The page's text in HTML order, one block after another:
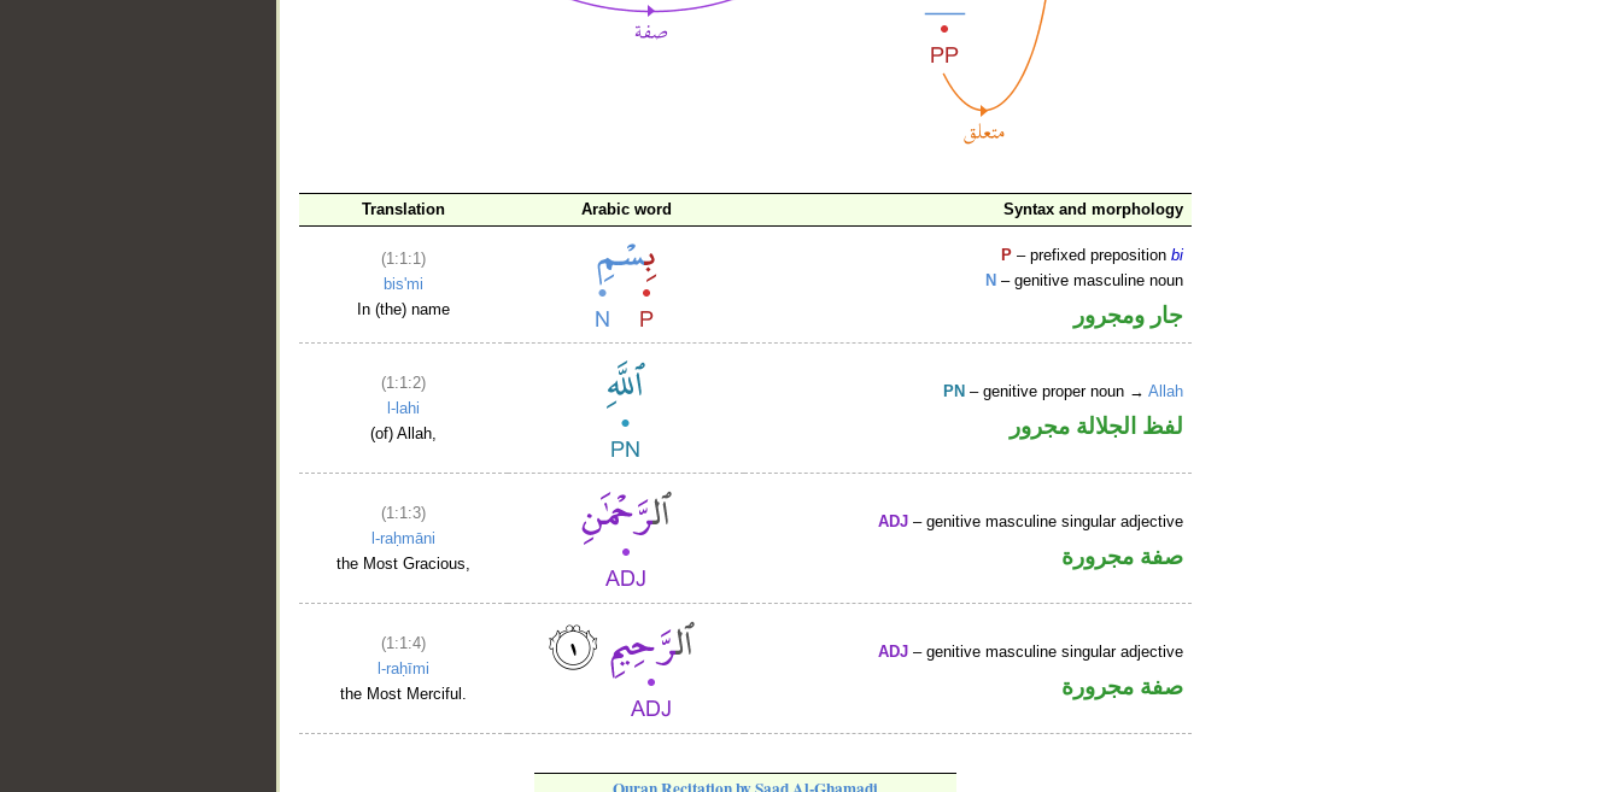
Translation Arabic word Syntax and morphology
(1:1:1)
bis'mi
In (the) name
P – prefixed prepositionbi
N – genitive masculine noun
جار ومجرور
(1:1:2)
l-lahi
(of) Allah,
PN – genitive proper noun →Allah
لفظ الجلالة مجرور
(1:1:3)
l-raḥmāni
the Most Gracious,
ADJ – genitive masculine singular adjective
صفة مجرورة
(1:1:4)
l-raḥīmi
the Most Merciful.
ADJ – genitive masculine singular adjective
صفة مجرورة